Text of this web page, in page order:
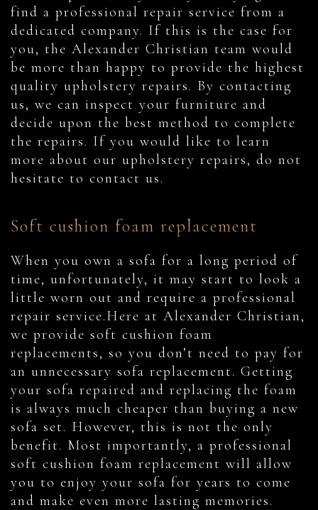
find a professional repair service from a
dedicated company. If this is the case for
you, the Alexander Christian team would
be more than happy to provide the highest
quality upholstery repairs. By contacting
us, we can inspect your furniture and
decide upon the best method to complete
the repairs. If you would like to learn
more about our upholstery repairs, do not
hesitate to contact us.
Soft cushion foam replacement
When you own a sofa for a long period of
time, unfortunately, it may start to look a
little worn out and require a professional
repair service.Here at Alexander Christian,
we provide soft cushion foam
replacements, so you don’t need to pay for
an unnecessary sofa replacement. Getting
your sofa repaired and replacing the foam
is always much cheaper than buying a new
sofa set. However, this is not the only
benefit. Most importantly, a professional
soft cushion foam replacement will allow
you to enjoy your sofa for years to come
and make even more lasting memories.